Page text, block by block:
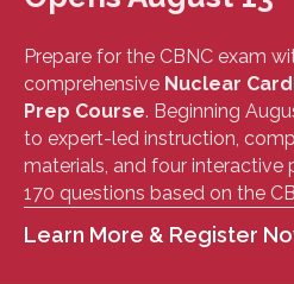
Prepare for the CBNC exam
comprehensive Nuclear
Prep Course. Beginning
to expert-led instruction,
materials, and four interactive
170 questions based on the
Learn More & Register